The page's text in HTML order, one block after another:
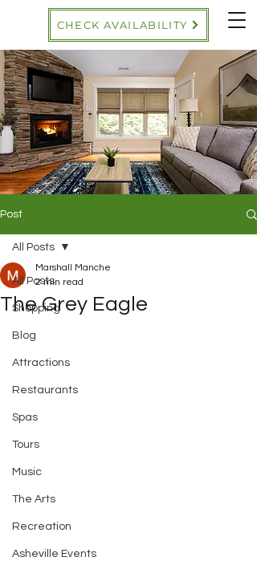
CHECK AVAILABILITY
Post
All Posts
Shopping
Blog
Attractions
Restaurants
Spas
Tours
Music
The Arts
Recreation
Asheville Events
All Posts
The Grey Eagle
Marshall Manche
2 min read